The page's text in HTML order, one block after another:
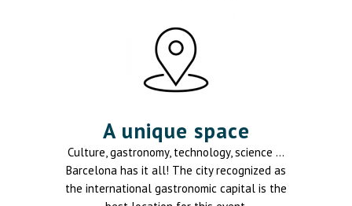
A unique space
Culture, gastronomy, technology, science …
Barcelona has it all! The city recognized as
the international gastronomic capital is the